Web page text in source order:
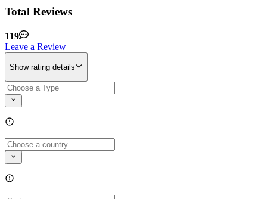
Total Reviews
119
Leave a Review
Show rating details